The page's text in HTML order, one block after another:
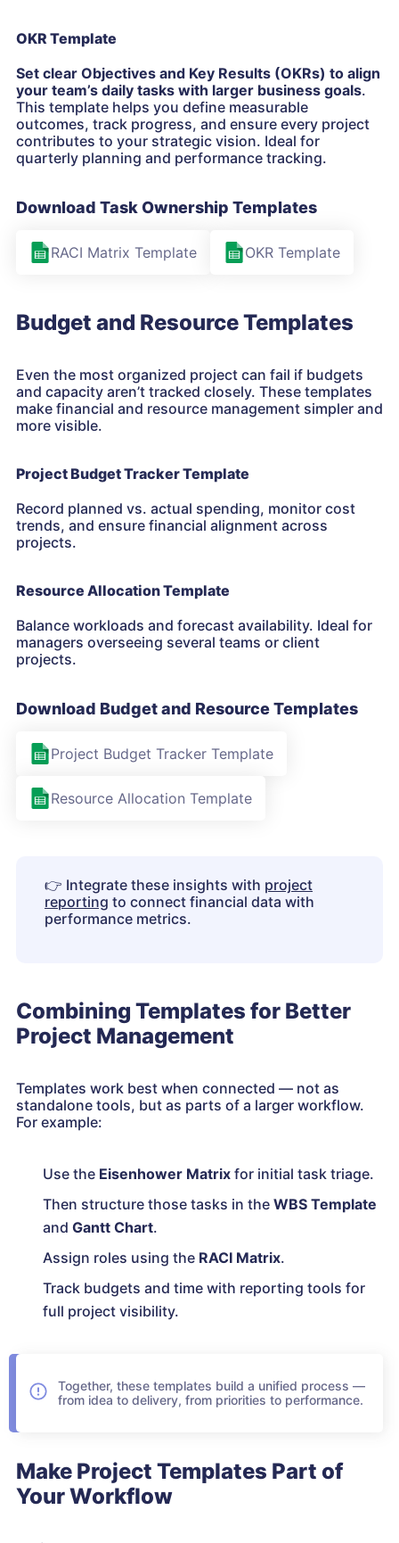
OKR Template
Set clear Objectives and Key Results (OKRs) to align
your team’s daily tasks with larger business goals.
This template helps you define measurable
outcomes, track progress, and ensure every project
contributes to your strategic vision. Ideal for
quarterly planning and performance tracking.
Download Task Ownership Templates
RACI Matrix Template OKR Template
Budget and Resource Templates
Even the most organized project can fail if budgets
and capacity aren’t tracked closely. These templates
make financial and resource management simpler and
more visible.
Project Budget Tracker Template
Record planned vs. actual spending, monitor cost
trends, and ensure financial alignment across
projects.
Resource Allocation Template
Balance workloads and forecast availability. Ideal for
managers overseeing several teams or client
projects.
Download Budget and Resource Templates
Project Budget Tracker Template
Resource Allocation Template
👉 Integrate these insights with project
reporting to connect financial data with
performance metrics.
Combining Templates for Better
Project Management
Templates work best when connected — not as
standalone tools, but as parts of a larger workflow.
For example:
Use the Eisenhower Matrix for initial task triage.
Then structure those tasks in the WBS Template
and Gantt Chart.
Assign roles using the RACI Matrix.
Track budgets and time with reporting tools for
full project visibility.
Together, these templates build a unified process —
from idea to delivery, from priorities to performance.
Make Project Templates Part of
Your Workflow